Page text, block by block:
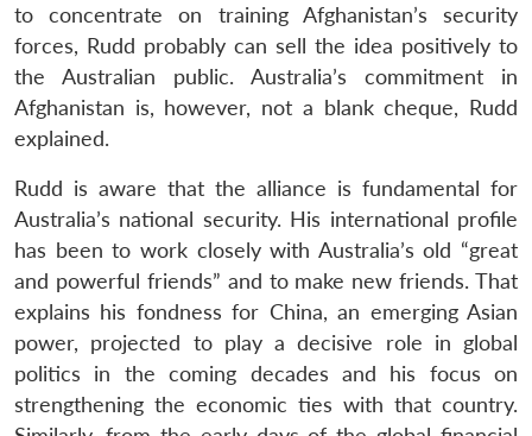
LIBRARY
Open
menu
MP-
IDSA
NEWS
Open
menu
Publications
Open
menu
Membership
Open
menu
Ask
An
to concentrate on training Afghanistan’s security
forces, Rudd probably can sell the idea positively to
the Australian public. Australia’s commitment in
Afghanistan is, however, not a blank cheque, Rudd
explained.
Rudd is aware that the alliance is fundamental for
Australia’s national security. His international profile
has been to work closely with Australia’s old “great
and powerful friends” and to make new friends. That
explains his fondness for China, an emerging Asian
power, projected to play a decisive role in global
politics in the coming decades and his focus on
strengthening the economic ties with that country.